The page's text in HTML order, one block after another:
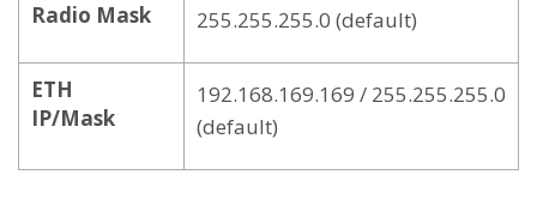
Radio Mask 255.255.255.0 (default)
ETH
IP/Mask
192.168.169.169 / 255.255.255.0
(default)